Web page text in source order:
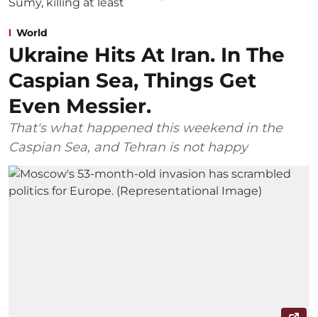
World
Ukraine Hits At Iran. In The
Caspian Sea, Things Get
Even Messier.
That's what happened this weekend in the
Caspian Sea, and Tehran is not happy